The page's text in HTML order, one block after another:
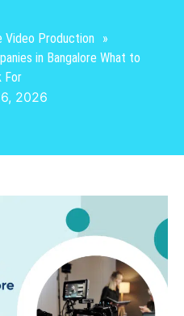
Video Production
»
in Bangalore What to
For
2026